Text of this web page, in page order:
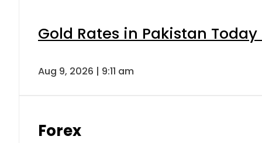
Gold Rates in Pakistan
Aug 9, 2026 | 9:11 am
Forex